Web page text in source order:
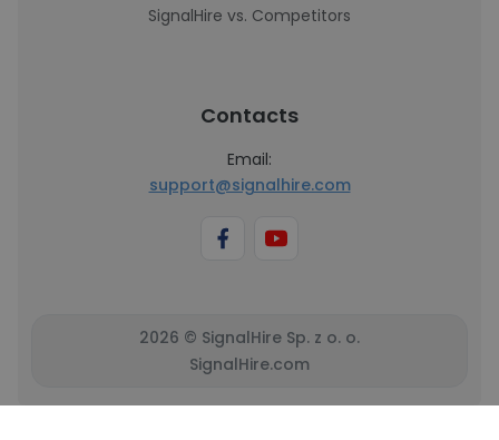
SignalHire vs. Competitors
Contacts
Email:
support@signalhire.com
2026 © SignalHire Sp. z o. o.
SignalHire.com